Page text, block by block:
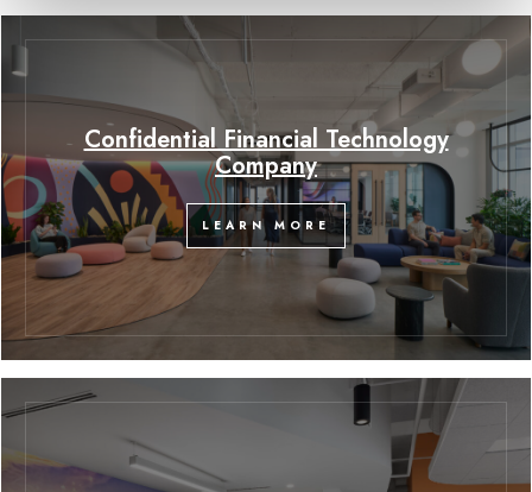
Confidential Financial Technology
Company
LEARN MORE